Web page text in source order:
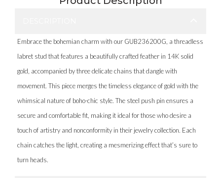
Embrace the bohemian charm with our GUB236200G, a threadless
labret stud that features a beautifully crafted feather in 14K solid
gold, accompanied by three delicate chains that dangle with
movement. This piece merges the timeless elegance of gold with the
whimsical nature of boho-chic style. The steel push pin ensures a
secure and comfortable fit, making it ideal for those who desire a
touch of artistry and nonconformity in their jewelry collection. Each
chain catches the light, creating a mesmerizing effect that’s sure to
turn heads.